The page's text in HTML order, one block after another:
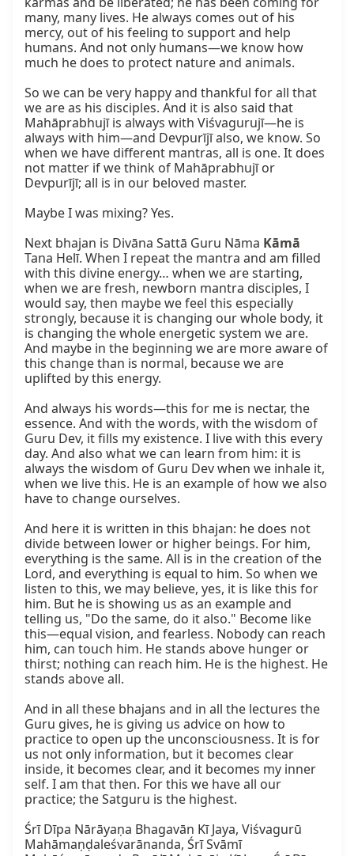
many, many lives. He always comes out of his
mercy, out of his feeling to support and help
humans. And not only humans—we know how
much he does to protect nature and animals.
So we can be very happy and thankful for all that
we are as his disciples. And it is also said that
Mahāprabhujī is always with Viśvagurujī—he is
always with him—and Devpurījī also, we know. So
when we have different mantras, all is one. It does
not matter if we think of Mahāprabhujī or
Devpurījī; all is in our beloved master.
Maybe I was mixing? Yes.
Next bhajan is Divāna Sattā Guru Nāma Kāmā
Tana Helī. When I repeat the mantra and am filled
with this divine energy… when we are starting,
when we are fresh, newborn mantra disciples, I
would say, then maybe we feel this especially
strongly, because it is changing our whole body, it
is changing the whole energetic system we are.
And maybe in the beginning we are more aware of
this change than is normal, because we are
uplifted by this energy.
And always his words—this for me is nectar, the
essence. And with the words, with the wisdom of
Guru Dev, it fills my existence. I live with this every
day. And also what we can learn from him: it is
always the wisdom of Guru Dev when we inhale it,
when we live this. He is an example of how we also
have to change ourselves.
And here it is written in this bhajan: he does not
divide between lower or higher beings. For him,
everything is the same. All is in the creation of the
Lord, and everything is equal to him. So when we
listen to this, we may believe, yes, it is like this for
him. But he is showing us as an example and
telling us, "Do the same, do it also." Become like
this—equal vision, and fearless. Nobody can reach
him, can touch him. He stands above hunger or
thirst; nothing can reach him. He is the highest. He
stands above all.
And in all these bhajans and in all the lectures the
Guru gives, he is giving us advice on how to
practice to open up the unconsciousness. It is for
us not only information, but it becomes clear
inside, it becomes clear, and it becomes my inner
self. I am that then. For this we have all our
practice; the Satguru is the highest.
Śrī Dīpa Nārāyaṇa Bhagavān Kī Jaya, Viśvagurū
Mahāmaṇḍaleśvarānanda, Śrī Svāmī